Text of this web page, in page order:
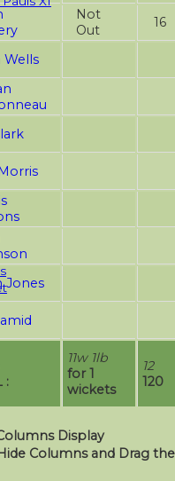
:
11w 1lb
for 1
wickets
12
120
Not
Out
16
Wells
Jones
Display
Columns and Drag